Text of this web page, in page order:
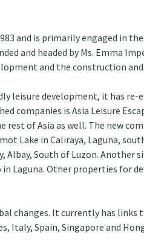
and is primarily engaged in
and headed by Ms. Emma
and the construction
development, it has re-
companies is Asia Leisure
of Asia as well. The new
Lake in Caliraya, Laguna,
South of Luzon. Another
Laguna. Other properties for
changes. It currently has links
Italy, Spain, Singapore and